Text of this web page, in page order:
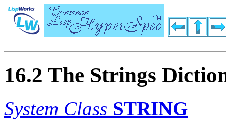
16.2 The Strings
System Class STRING